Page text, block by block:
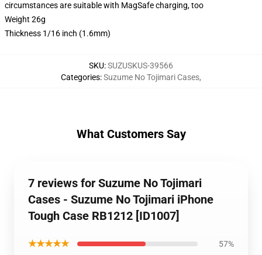
circumstances are suitable with MagSafe charging, too
Weight 26g
Thickness 1/16 inch (1.6mm)
SKU:SUZUSKUS-39566
Categories:Suzume No Tojimari Cases,
What Customers Say
7 reviews for Suzume No Tojimari
Cases - Suzume No Tojimari iPhone
Tough Case RB1212 [ID1007]
★★★★★ 57%